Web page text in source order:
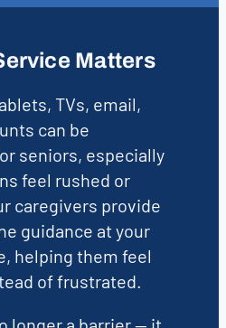
Matters
TVs, email,
can be
seniors, especially
feel rushed or
caregivers provide
guidance at your
helping them feel
of frustrated.